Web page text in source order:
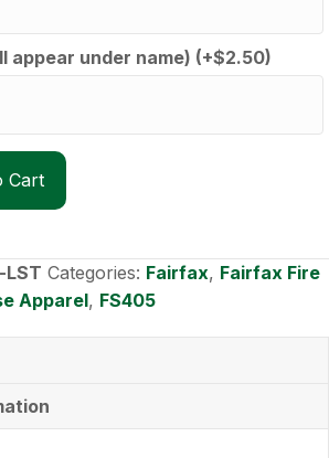
appear under name) (+$2.50)
Cart
LST Categories: Fairfax, Fairfax Fire
Apparel, FS405